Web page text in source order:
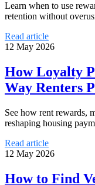
Learn when to use
retention without
Read article
12 May 2026
How Loyalty
Way Renters
See how rent rewards,
reshaping housing
Read article
12 May 2026
How to Find